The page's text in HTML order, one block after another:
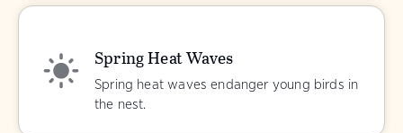
Spring Heat Waves
Spring heat waves endanger young birds in
the nest.